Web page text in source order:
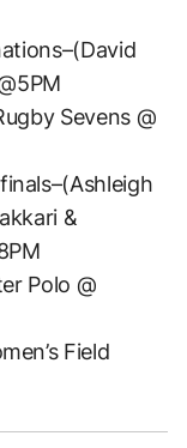
Sevens @
&
Polo @
Field